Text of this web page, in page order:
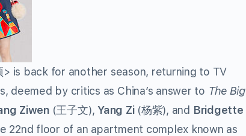
> is back for another season, returning to TV
deemed by critics as China’s answer to The Big
Ziwen (王子文),Yang Zi(杨紫), and Bridgette
22nd floor of an apartment complex known as